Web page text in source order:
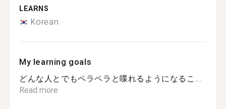
LEARNS
Korean
My learning goals
どんな人とでもペラペラと喋れるようになるこ...
Read more